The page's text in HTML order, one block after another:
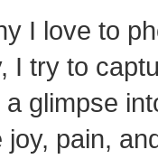
I love to
I try to
glimpse
pain,